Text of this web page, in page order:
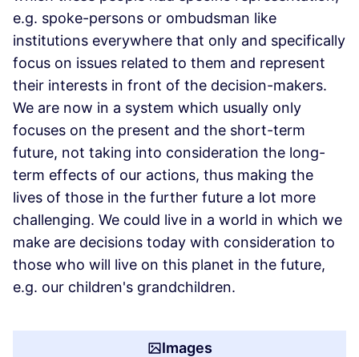
e.g. spoke-persons or ombudsman like
institutions everywhere that only and specifically
focus on issues related to them and represent
their interests in front of the decision-makers.
We are now in a system which usually only
focuses on the present and the short-term
future, not taking into consideration the long-
term effects of our actions, thus making the
lives of those in the further future a lot more
challenging. We could live in a world in which we
make are decisions today with consideration to
those who will live on this planet in the future,
e.g. our children's grandchildren.
Images